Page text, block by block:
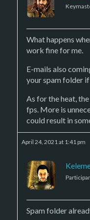
What happens
work fine for me.
E-mails also
your spam folder
As for the heat,
fps. More is
could result in
April 24, 2021 at 1:41 pm
Spam folder